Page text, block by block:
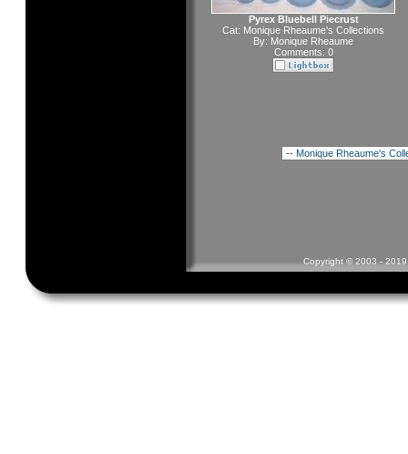
Pyrex Bluebell Piecrust
Cat: Monique Rheaume's Collections
By: Monique Rheaume
Comments: 0
Copyright © 2003 -